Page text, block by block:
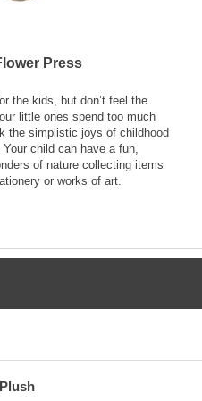
Press
the kids, but don’t feel the
little ones spend too much
the simplistic joys of childhood
child can have a fun,
of nature collecting items
or works of art.